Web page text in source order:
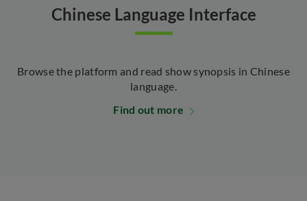
Chinese Language Interface
Browse the platform and read show synopsis in Chinese
language.
Find out more